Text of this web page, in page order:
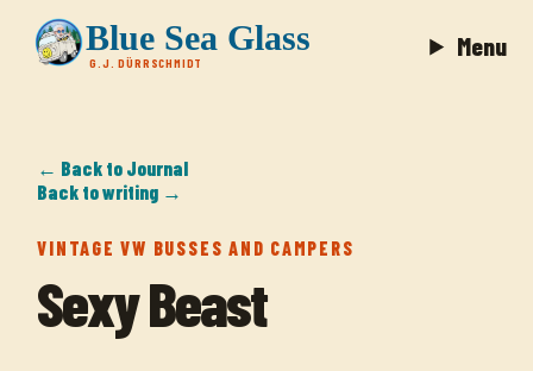
Blue Sea Glass
G.J. DÜRRSCHMIDT
Menu
← Back to Journal
Back to writing →
VINTAGE VW BUSSES AND CAMPERS
Sexy Beast